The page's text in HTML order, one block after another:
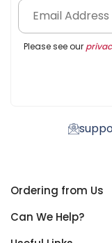
Please see our
Ordering from Us
Can We Help?